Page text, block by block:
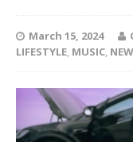
March 15, 2024
LIFESTYLE, MUSIC,